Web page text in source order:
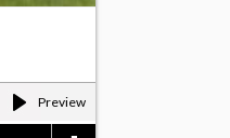
Preview